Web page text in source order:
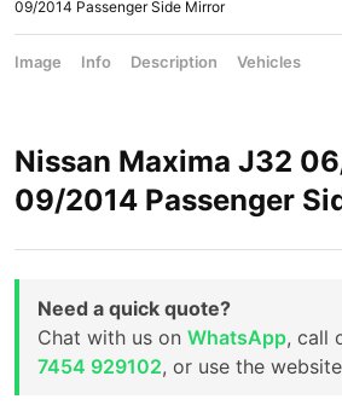
09/2014 Passenger Side Mirror
Image Info Description Vehicles
Nissan Maxima J32
09/2014 Passenger
Need a quick quote?
Chat with us on WhatsApp, call
7454 929102, or use the